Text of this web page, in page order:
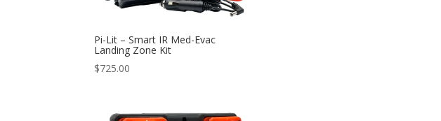
Pi-Lit – Smart IR Med-Evac
Landing Zone Kit
$725.00